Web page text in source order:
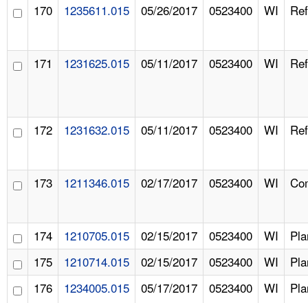
170 1235611.015 05/26/2017 0523400 WI
171 1231625.015 05/11/2017 0523400 WI
172 1231632.015 05/11/2017 0523400 WI
173 1211346.015 02/17/2017 0523400 WI
174 1210705.015 02/15/2017 0523400 WI
175
1210714.015 02/15/2017 0523400 WI
176
1234005.015 05/17/2017 0523400 WI